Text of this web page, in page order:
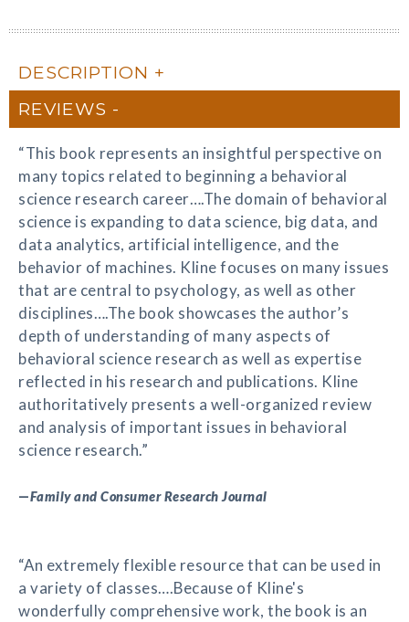
DESCRIPTION
REVIEWS
“This book represents an insightful perspective on
many topics related to beginning a behavioral
science research career….The domain of behavioral
science is expanding to data science, big data, and
data analytics, artificial intelligence, and the
behavior of machines. Kline focuses on many issues
that are central to psychology, as well as other
disciplines….The book showcases the author’s
depth of understanding of many aspects of
behavioral science research as well as expertise
reflected in his research and publications. Kline
authoritatively presents a well-organized review
and analysis of important issues in behavioral
science research.”
—Family and Consumer Research Journal
“An extremely flexible resource that can be used in
a variety of classes….Because of Kline's
wonderfully comprehensive work, the book is an